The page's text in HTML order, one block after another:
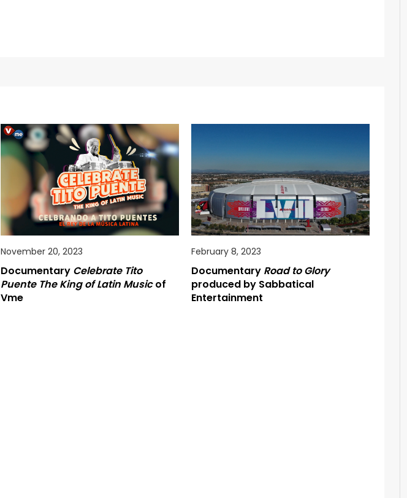
November 20, 2023
Documentary Celebrate Tito
Puente The King of Latin Musicof
Vme
February 8, 2023
Documentary Road to Glory
produced by Sabbatical
Entertainment